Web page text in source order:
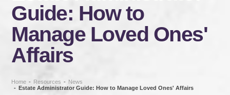
Guide: How to
Manage Loved Ones'
Affairs
Home - Resources - News
- Estate Administrator Guide: How to Manage Loved Ones' Affairs